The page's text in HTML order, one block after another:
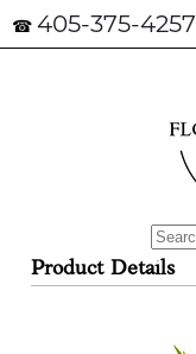
☎ 405-375-4257
Product Details